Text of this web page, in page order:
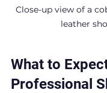
Close-up view of a
leather
What to
Professional